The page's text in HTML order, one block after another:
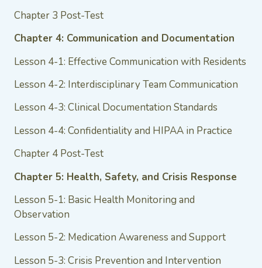
Chapter 3 Post-Test
Chapter 4: Communication and Documentation
Lesson 4-1: Effective Communication with Residents
Lesson 4-2: Interdisciplinary Team Communication
Lesson 4-3: Clinical Documentation Standards
Lesson 4-4: Confidentiality and HIPAA in Practice
Chapter 4 Post-Test
Chapter 5: Health, Safety, and Crisis Response
Lesson 5-1: Basic Health Monitoring and
Observation
Lesson 5-2: Medication Awareness and Support
Lesson 5-3: Crisis Prevention and Intervention